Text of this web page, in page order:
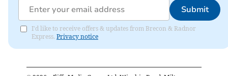
Submit
I'd like to receive offers & updates from Brecon & Radnor
Express. Privacy notice